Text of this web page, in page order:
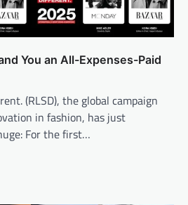
You an All-Expenses-Paid
(RLSD), the global campaign
in fashion, has just
For the first…